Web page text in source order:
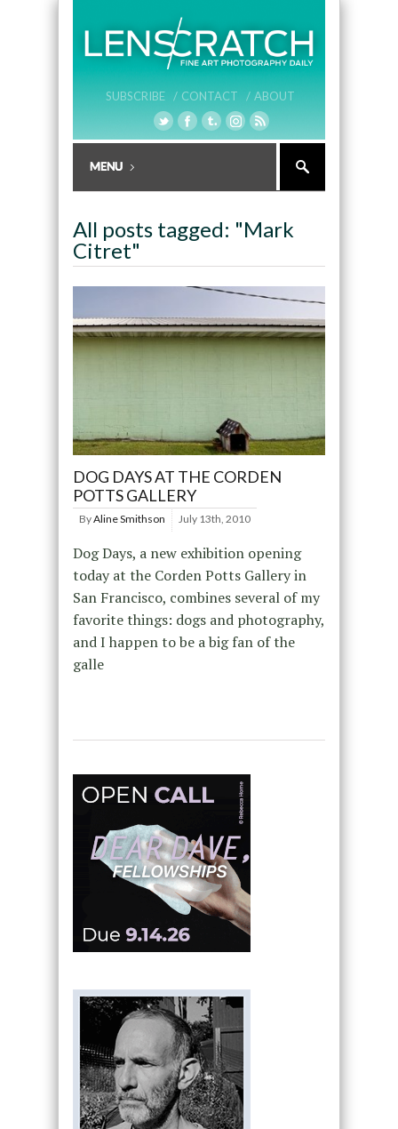
SUBSCRIBE / CONTACT / ABOUT
All posts tagged: "Mark
Citret"
DOG DAYS AT THE CORDEN
POTTS GALLERY
ByAline Smithson July 13th, 2010
Dog Days, a new exhibition opening
today at the Corden Potts Gallery in
San Francisco, combines several of my
favorite things: dogs and photography,
and I happen to be a big fan of the
galle